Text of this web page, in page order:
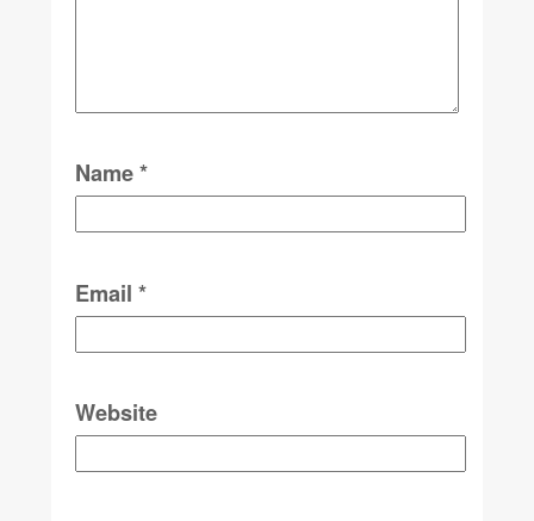
Name*
Email *
Website